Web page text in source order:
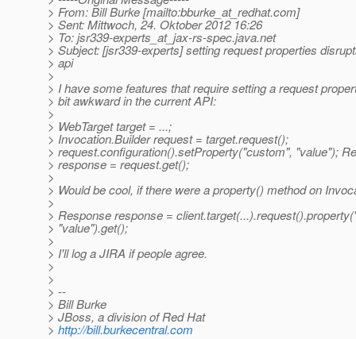
> From: Bill Burke [mailto:bburke_at_redhat.com]
> Sent: Mittwoch, 24. Oktober 2012 16:26
> To: jsr339-experts_at_jax-rs-spec.java.net
> Subject: [jsr339-experts] setting request properties
> api
>
> I have some features that require setting a request
> bit awkward in the current API:
>
> WebTarget target = ...;
> Invocation.Builder request = target.request();
> request.configuration().setProperty("custom", "value");
> response = request.get();
>
> Would be cool, if there were a property() method on
>
> Response response =
> "value").get();
>
> I'll log a JIRA if people agree.
>
>
> --
> Bill Burke
> JBoss, a division of Red Hat
> http://bill.burkecentral.com